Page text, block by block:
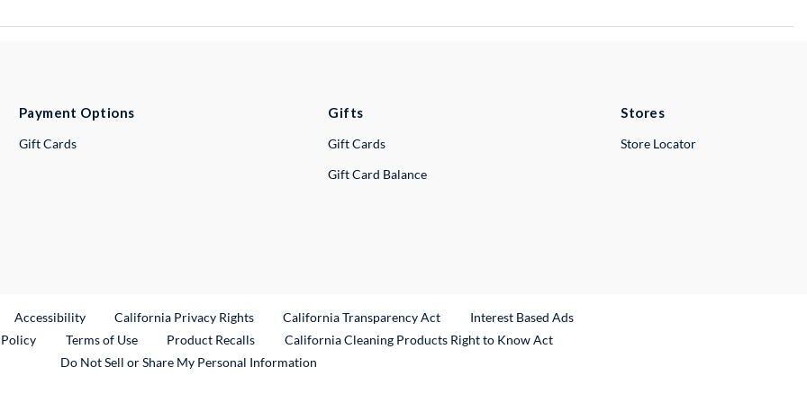
Payment Options
Gift Cards
Gifts
Gift Cards
Gift Card Balance
Stores
Store Locator
Link
Accessibility California Privacy Rights California Transparency Act
Interest Based Ads
Terms of Use Product RecallsExternal Link
California Cleaning Products Right to Know Act
Do Not Sell or Share My Personal Information